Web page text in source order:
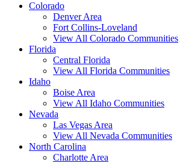
Colorado
Denver Area
Fort Collins-Loveland
View All Colorado Communities
Florida
Central Florida
View All Florida Communities
Idaho
Boise Area
View All Idaho Communities
Nevada
Las Vegas Area
View All Nevada Communities
North Carolina
Charlotte Area